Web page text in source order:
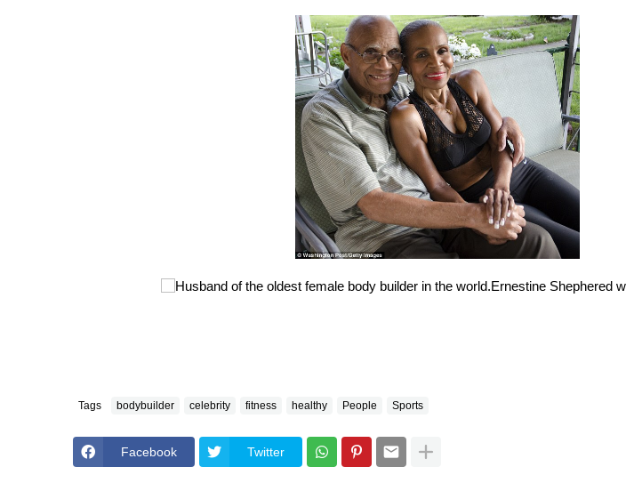
Tags bodybuilder celebrity fitness healthy People Sports
Facebook Twitter